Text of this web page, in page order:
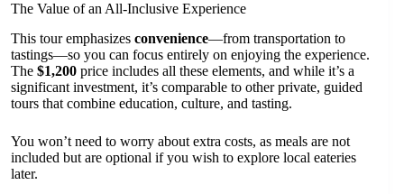
The Value of an All-Inclusive Experience
This tour emphasizes convenience—from transportation to
tastings—so you can focus entirely on enjoying the experience.
The $1,200 price includes all these elements, and while it’s a
significant investment, it’s comparable to other private, guided
tours that combine education, culture, and tasting.
You won’t need to worry about extra costs, as meals are not
included but are optional if you wish to explore local eateries
later.